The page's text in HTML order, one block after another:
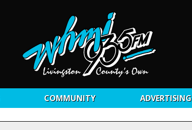
COMMUNITY ADVERTISING